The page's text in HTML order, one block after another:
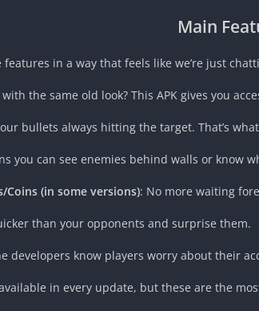
Main
features in a way that feels like we’re just
the same old look? This APK gives you
bullets always hitting the target. That’s
you can see enemies behind walls or know
Coins (in some versions): No more waiting
than your opponents and surprise them.
developers know players worry about their
in every update, but these are the